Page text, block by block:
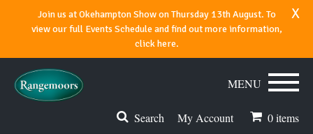
Join us at Okehampton Show on Thursday 13th August. To
view our full Events Schedule and find out more information,
click here.
x
Search My Account 0items
MENU